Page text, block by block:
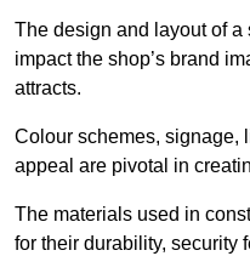
The design and layout of
impact the shop’s brand
attracts.
Colour schemes, signage,
appeal are pivotal in
The materials used in
for their durability, security